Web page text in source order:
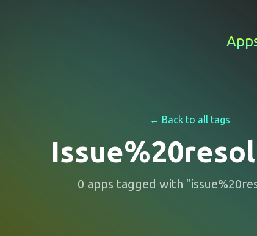
← Back to all tags
0 apps tagged with "